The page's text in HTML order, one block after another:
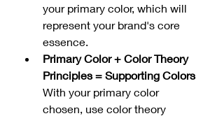
your primary color, which will
represent your brand's core
essence.
Primary Color + Color Theory
Principles = Supporting Colors
With your primary color
chosen, use color theory